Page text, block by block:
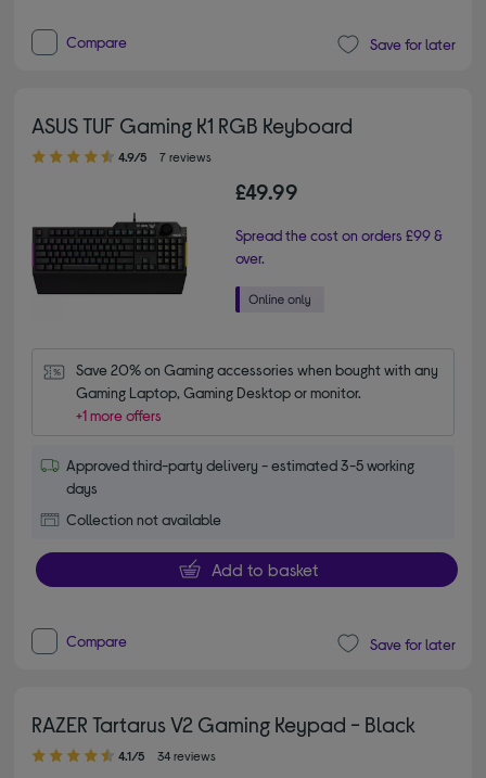
Compare Save for later
ASUS TUF Gaming K1 RGB Keyboard
4.90 out of 5 stars
4.9/5 7 reviews
£49.99
Spread the cost on orders £99 &
over.
Save 20% on Gaming accessories when bought with any
Gaming Laptop, Gaming Desktop or monitor.
+1 more offers
Approved third-party delivery - estimated 3-5 working
days
Collection not available
Add to basket
Compare Save for later
RAZER Tartarus V2 Gaming Keypad - Black
4.10 out of 5 stars
4.1/5 34 reviews